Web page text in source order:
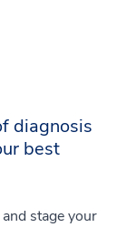
diagnosis
best
stage your